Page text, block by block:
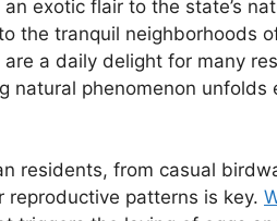
exotic flair to the state’s
the tranquil neighborhoods
a daily delight for many
natural phenomenon unfolds
residents, from casual
patterns is key.